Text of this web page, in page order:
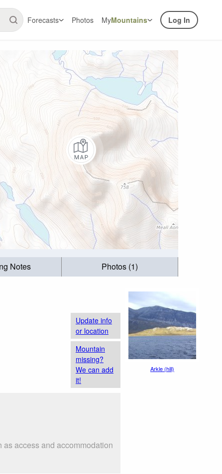
Forecasts Photos MyMountains Log In
Notes Photos (1)
Update info
or location
Mountain
missing?
We can add
it!
access and accommodation
Arkle (hill)